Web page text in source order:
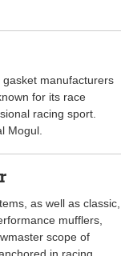
manufacturers
for its race
racing sport.
Mogul.
as well as classic,
mufflers,
scope of